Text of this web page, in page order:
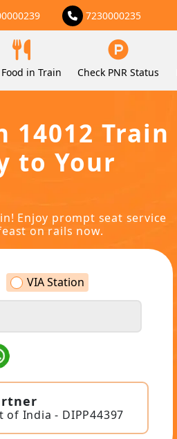
7230000235
Food in Train Check PNR Status
14012 Train
to Your
Enjoy prompt seat service
on rails now.
VIA Station
of India - DIPP44397